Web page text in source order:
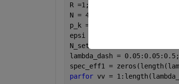
R =1;
N = 4;
p_k = [0.15 0.05 0.45 0.35];
epsi = 1;
N_set = 1:N;
lambda_dash = 0.05:0.05:0.5;
spec_eff1 =
parfor vv =